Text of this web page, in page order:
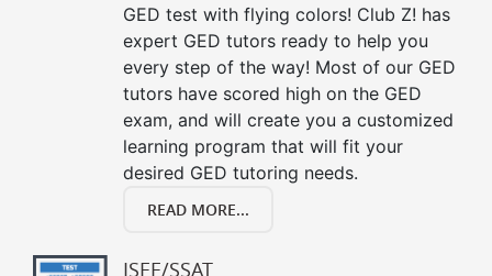
GED test with flying colors! Club Z! has
expert GED tutors ready to help you
every step of the way! Most of our GED
tutors have scored high on the GED
exam, and will create you a customized
learning program that will fit your
desired GED tutoring needs.
READ MORE...
ISEE/SSAT